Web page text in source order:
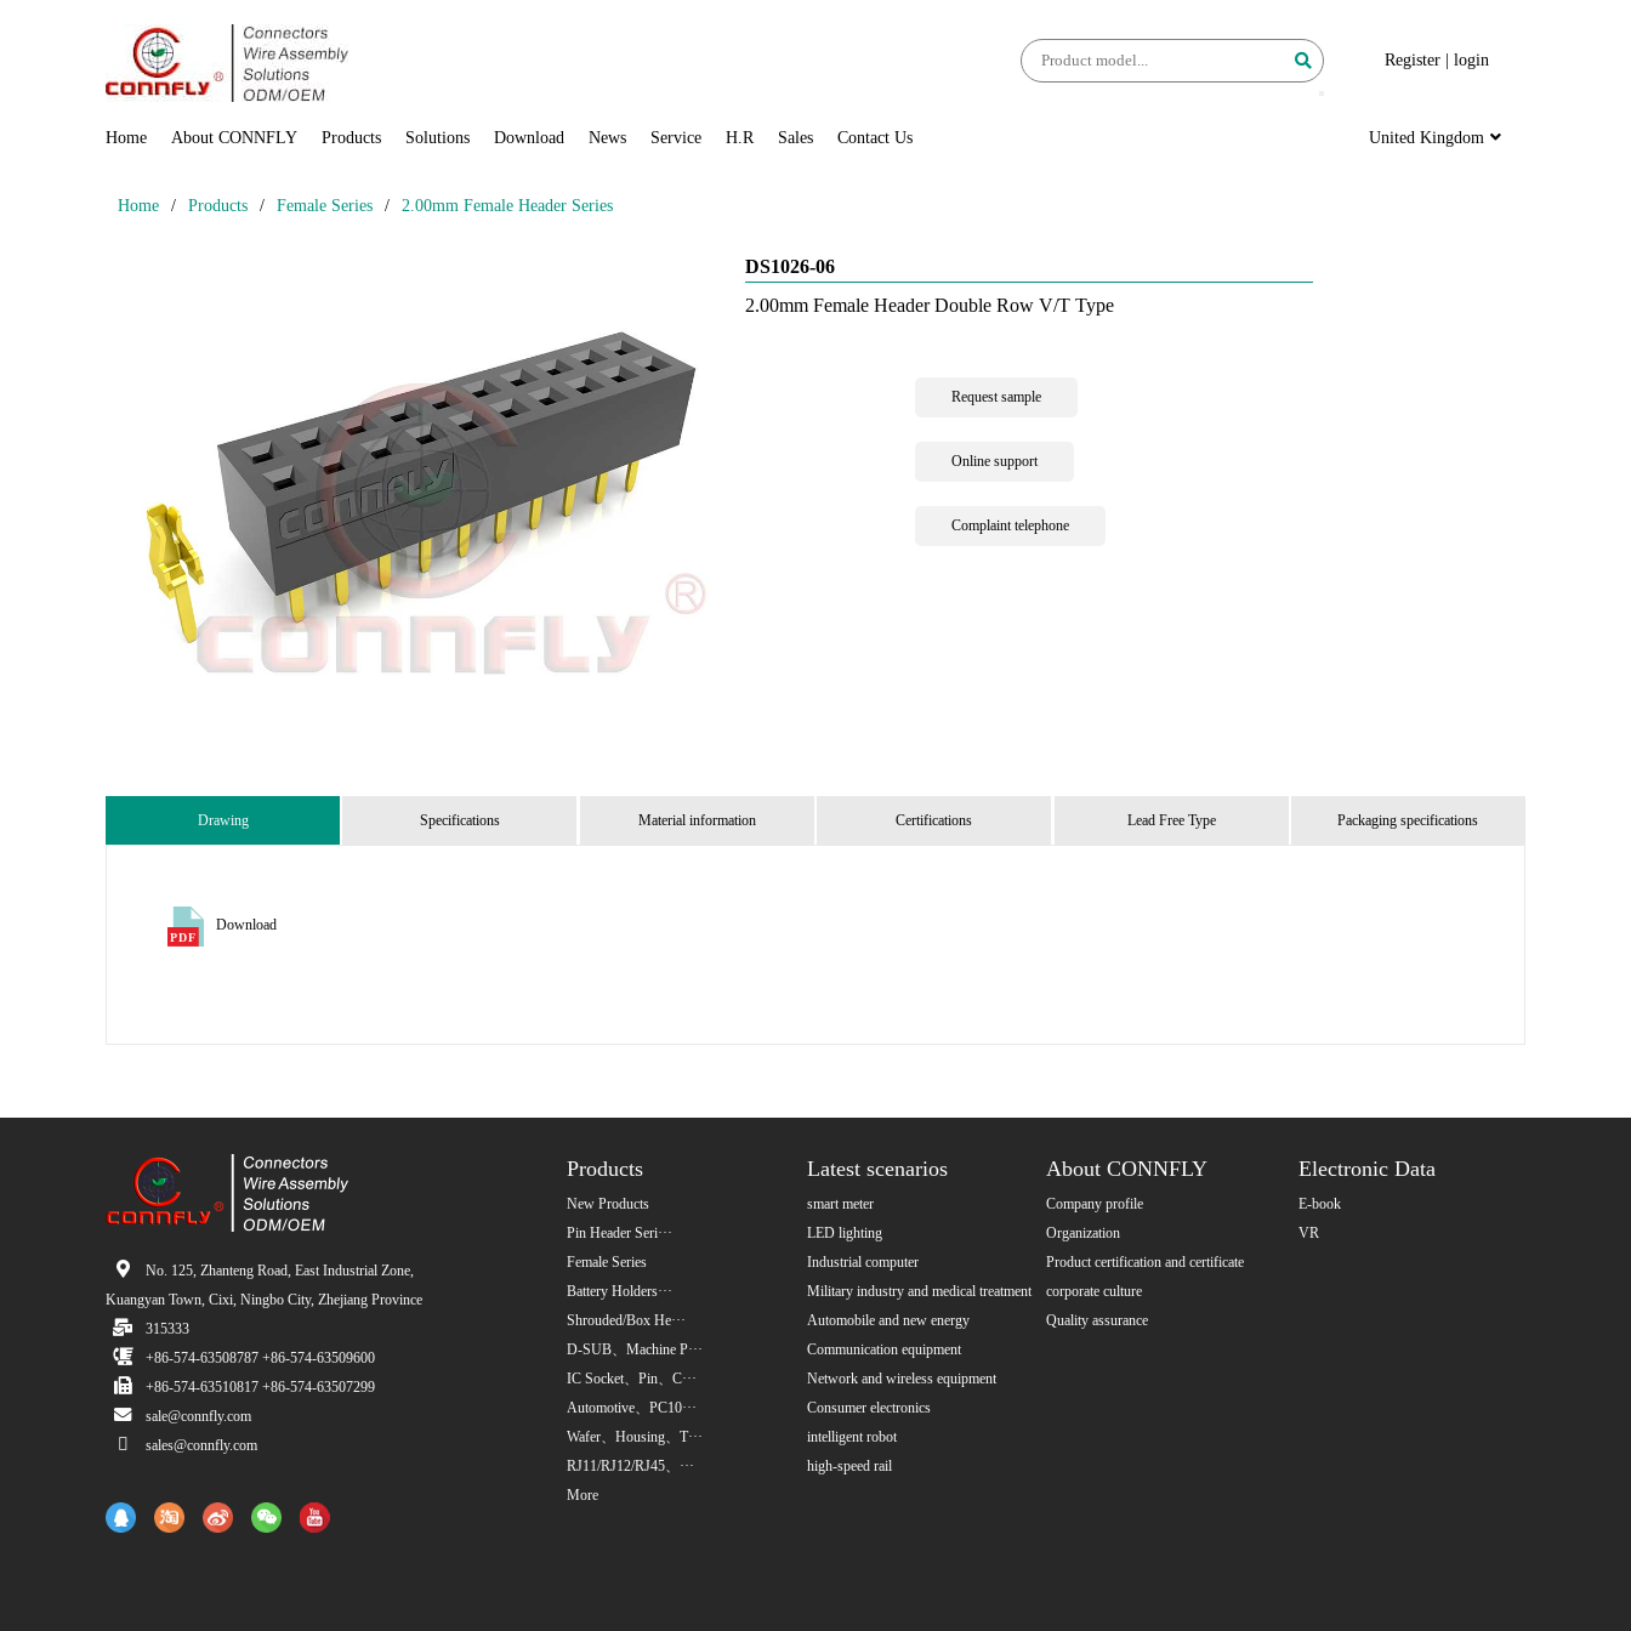
Register login
Home About CONNFLY Products Solutions Download News Service H.R Sales Contact Us United Kingdom
Home / Products / Female Series / 2.00mm Female Header Series
DS1026-06
2.00mm Female Header Double Row V/T Type
Request sample
Online support
Complaint telephone
Drawing Specifications Material information Certifications Lead Free Type Packaging specifications
Download
No. 125, Zhanteng Road, East Industrial Zone,
Kuangyan Town, Cixi, Ningbo City, Zhejiang Province
315333
+86-574-63508787 +86-574-63509600
+86-574-63510817 +86-574-63507299
sale@connfly.com
sales@connfly.com
Products
New Products
Pin Header Seri···
Female Series
Battery Holders···
Shrouded/Box He···
D-SUB、Machine P···
IC Socket、Pin、C···
Automotive、PC10···
Wafer、Housing、T···
RJ11/RJ12/RJ45、···
More
Latest scenarios
smart meter
LED lighting
Industrial computer
Military industry and medical treatment
Automobile and new energy
Communication equipment
Network and wireless equipment
Consumer electronics
intelligent robot
high-speed rail
About CONNFLY
Company profile
Organization
Product certification and certificate
corporate culture
Quality assurance
Electronic Data
E-book
VR